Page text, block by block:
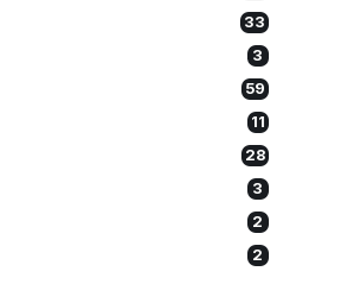
33
3
59
11
28
3
2
2